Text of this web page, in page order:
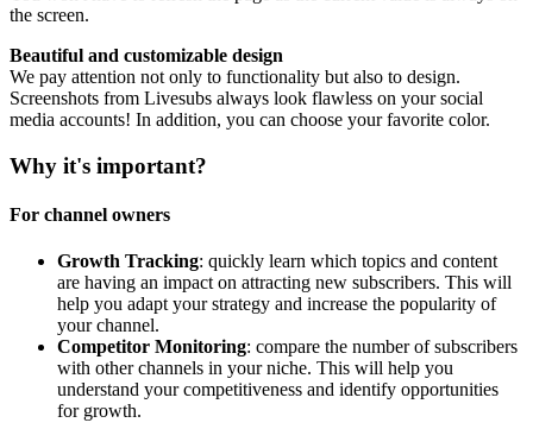
the screen.
Beautiful and customizable design
We pay attention not only to functionality but also to design.
Screenshots from Livesubs always look flawless on your social
media accounts! In addition, you can choose your favorite color.
Why it's important?
For channel owners
Growth Tracking: quickly learn which topics and content
are having an impact on attracting new subscribers. This will
help you adapt your strategy and increase the popularity of
your channel.
Competitor Monitoring: compare the number of subscribers
with other channels in your niche. This will help you
understand your competitiveness and identify opportunities
for growth.